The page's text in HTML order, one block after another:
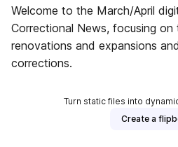
Welcome to the March/April
Correctional News, focusing
renovations and expansions
corrections.
Turn static files into
Create a